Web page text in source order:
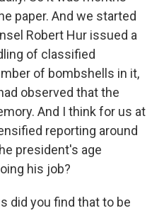
paper. And we started
Robert Hur issued a
of classified
of bombshells in it,
observed that the
And I think for us at
reporting around
president's age
his job?
did you find that to be